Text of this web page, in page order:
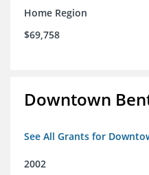
Home Region
$69,758
Downtown
See All Grants for
2002